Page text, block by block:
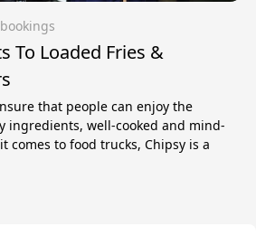
To Loaded Fries &
that people can enjoy the
ingredients, well-cooked and mind-
comes to food trucks, Chipsy is a